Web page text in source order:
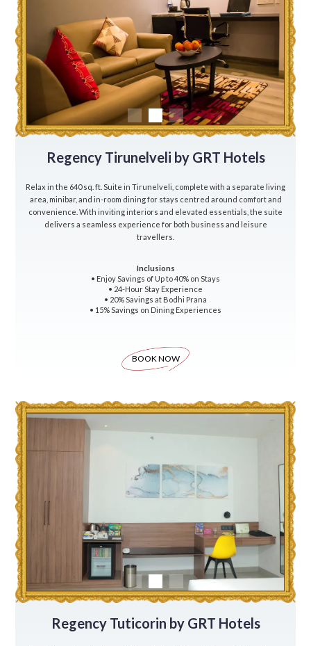
Regency Tirunelveli by GRT Hotels
Relax in the 640 sq. ft. Suite in Tirunelveli, complete with a separate living
area, minibar, and in-room dining for stays centred around comfort and
convenience. With inviting interiors and elevated essentials, the suite
delivers a seamless experience for both business and leisure
travellers.
Inclusions
• Enjoy Savings of Up to 40% on Stays
• 24-Hour Stay Experience
• 20% Savings at Bodhi Prana
• 15% Savings on Dining Experiences
BOOK NOW
Regency Tuticorin by GRT Hotels